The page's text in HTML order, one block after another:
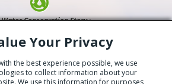
Conservation Story ›
Company LLC. All Rights Reserved
Update Privacy Settings
Your Privacy
the best experience possible, we use
to collect information about your
We use this information for purposes